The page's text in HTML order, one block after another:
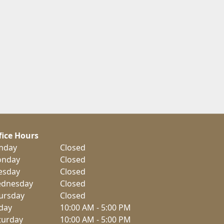
Hours
Closed
Closed
Closed
Closed
Closed
10:00 AM - 5:00 PM
10:00 AM - 5:00 PM